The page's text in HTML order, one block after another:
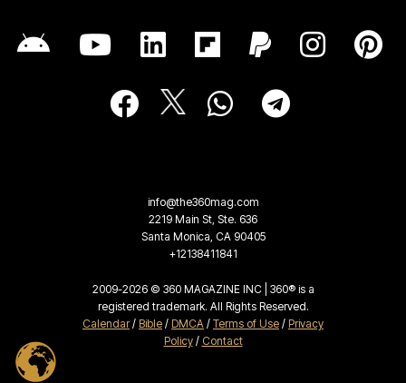
info@the360mag.com
2219 Main St, Ste. 636
Santa Monica, CA 90405
+12138411841
2009-2026 © 360 MAGAZINE INC | 360® is a
registered trademark. All Rights Reserved.
Calendar/ Bible / DMCA / Terms of Use / Privacy
Policy/ Contact